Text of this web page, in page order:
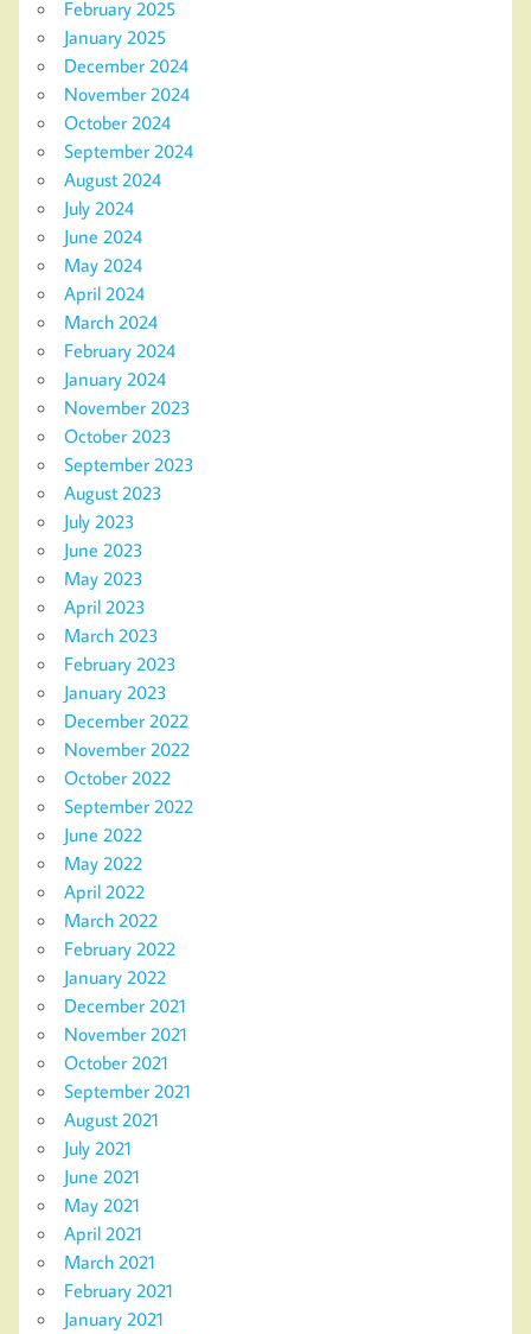
February 2025
January 2025
December 2024
November 2024
October 2024
September 2024
August 2024
July 2024
June 2024
May 2024
April 2024
March 2024
February 2024
January 2024
November 2023
October 2023
September 2023
August 2023
July 2023
June 2023
May 2023
April 2023
March 2023
February 2023
January 2023
December 2022
November 2022
October 2022
September 2022
June 2022
May 2022
April 2022
March 2022
February 2022
January 2022
December 2021
November 2021
October 2021
September 2021
August 2021
July 2021
June 2021
May 2021
April 2021
March 2021
February 2021
January 2021